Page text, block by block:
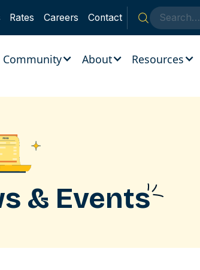
Rates Careers Contact
Community About Resources
& Events